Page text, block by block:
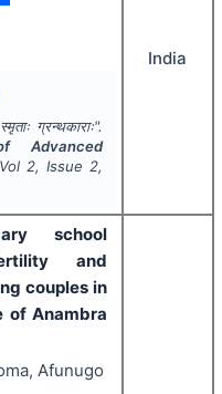
ग्रन्थकाराः".
Advanced
2, Issue 2,
India
school
and
couples in
of Anambra
Afunugo